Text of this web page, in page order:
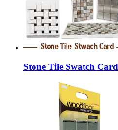
Stone Tile Swatch Card